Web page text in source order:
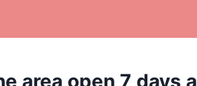
area open 7 days a